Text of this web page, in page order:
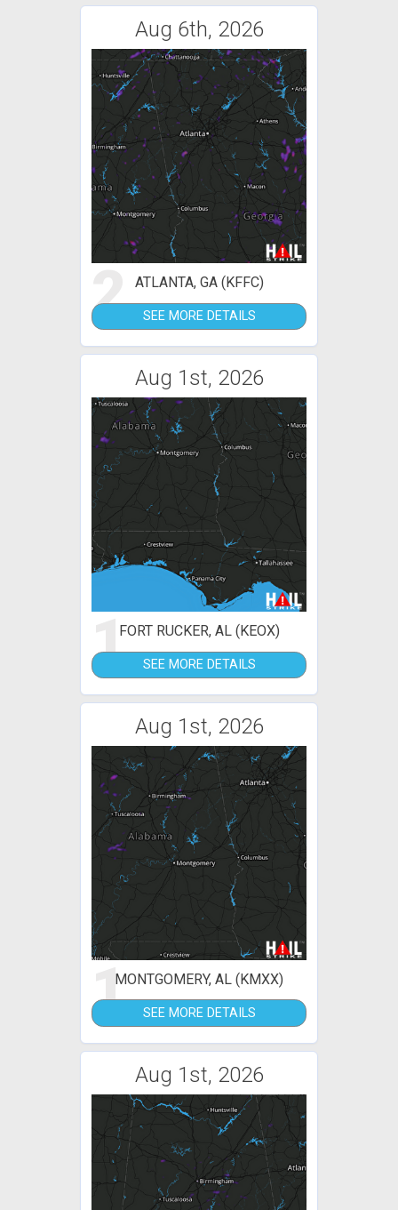
Aug 6th, 2026
2 ATLANTA, GA (KFFC)
SEE MORE DETAILS
Aug 1st, 2026
1FORT RUCKER, AL (KEOX)
SEE MORE DETAILS
Aug 1st, 2026
1MONTGOMERY, AL (KMXX)
SEE MORE DETAILS
Aug 1st, 2026